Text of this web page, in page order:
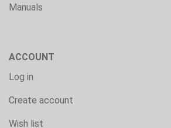
Manuals
ACCOUNT
Log in
Create account
Wish list